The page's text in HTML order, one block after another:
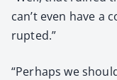
can’t even have
rupt­ed.”
“Per­haps we